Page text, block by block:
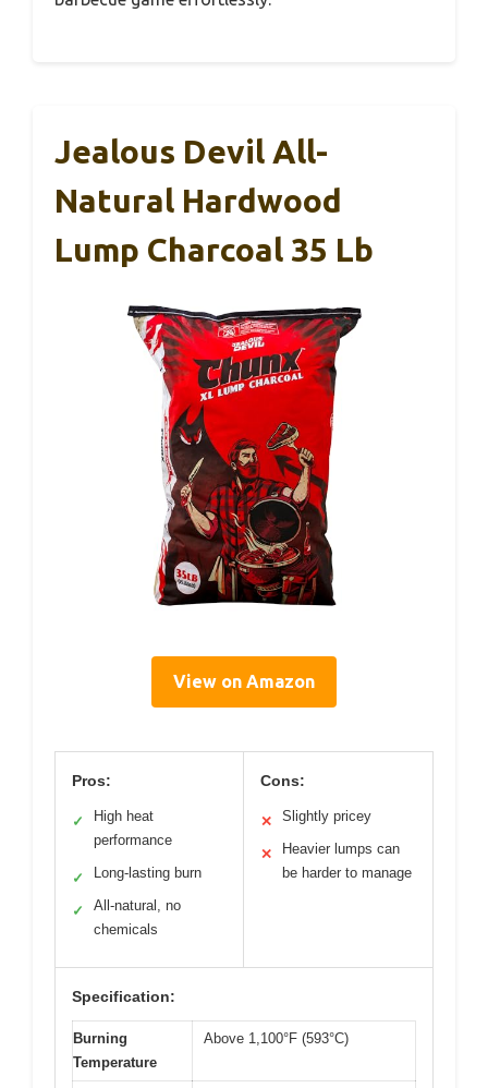
Jealous Devil All-
Natural Hardwood
Lump Charcoal 35 Lb
View on Amazon
Pros:
✓
High heat
performance
✓ Long-lasting burn
✓
All-natural, no
chemicals
Cons:
✕ Slightly pricey
✕
Heavier lumps can
be harder to manage
Specification:
Burning
Temperature
Above 1,100°F (593°C)